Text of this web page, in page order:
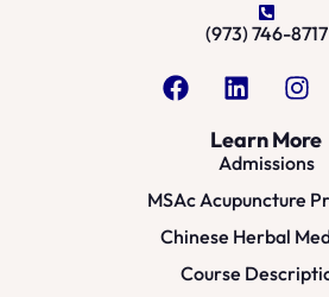
(973) 746-8717
Learn More
Admissions
MSAc Acupuncture
Chinese Herbal
Course